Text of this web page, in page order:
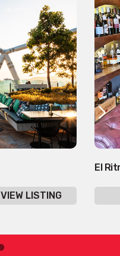
VIEW LISTING
El